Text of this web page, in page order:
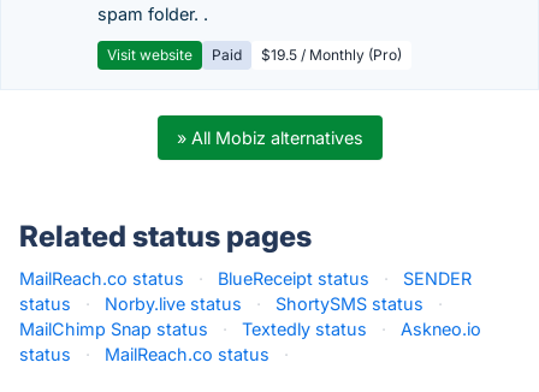
spam folder. .
Visit website Paid $19.5 / Monthly (Pro)
» All Mobiz alternatives
Related status pages
MailReach.co status · BlueReceipt status ·
SENDER
status
· Norby.live status · ShortySMS status
·
MailChimp Snap status
· Textedly status ·
Askneo.io
status
· MailReach.co status ·